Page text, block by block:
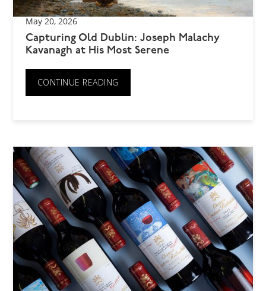
May 20, 2026
Capturing Old Dublin: Joseph Malachy
Kavanagh at His Most Serene
CONTINUE READING